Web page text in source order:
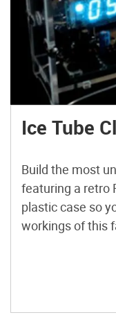
Ice Tube
Build the most
featuring a retro
plastic case so
workings of this